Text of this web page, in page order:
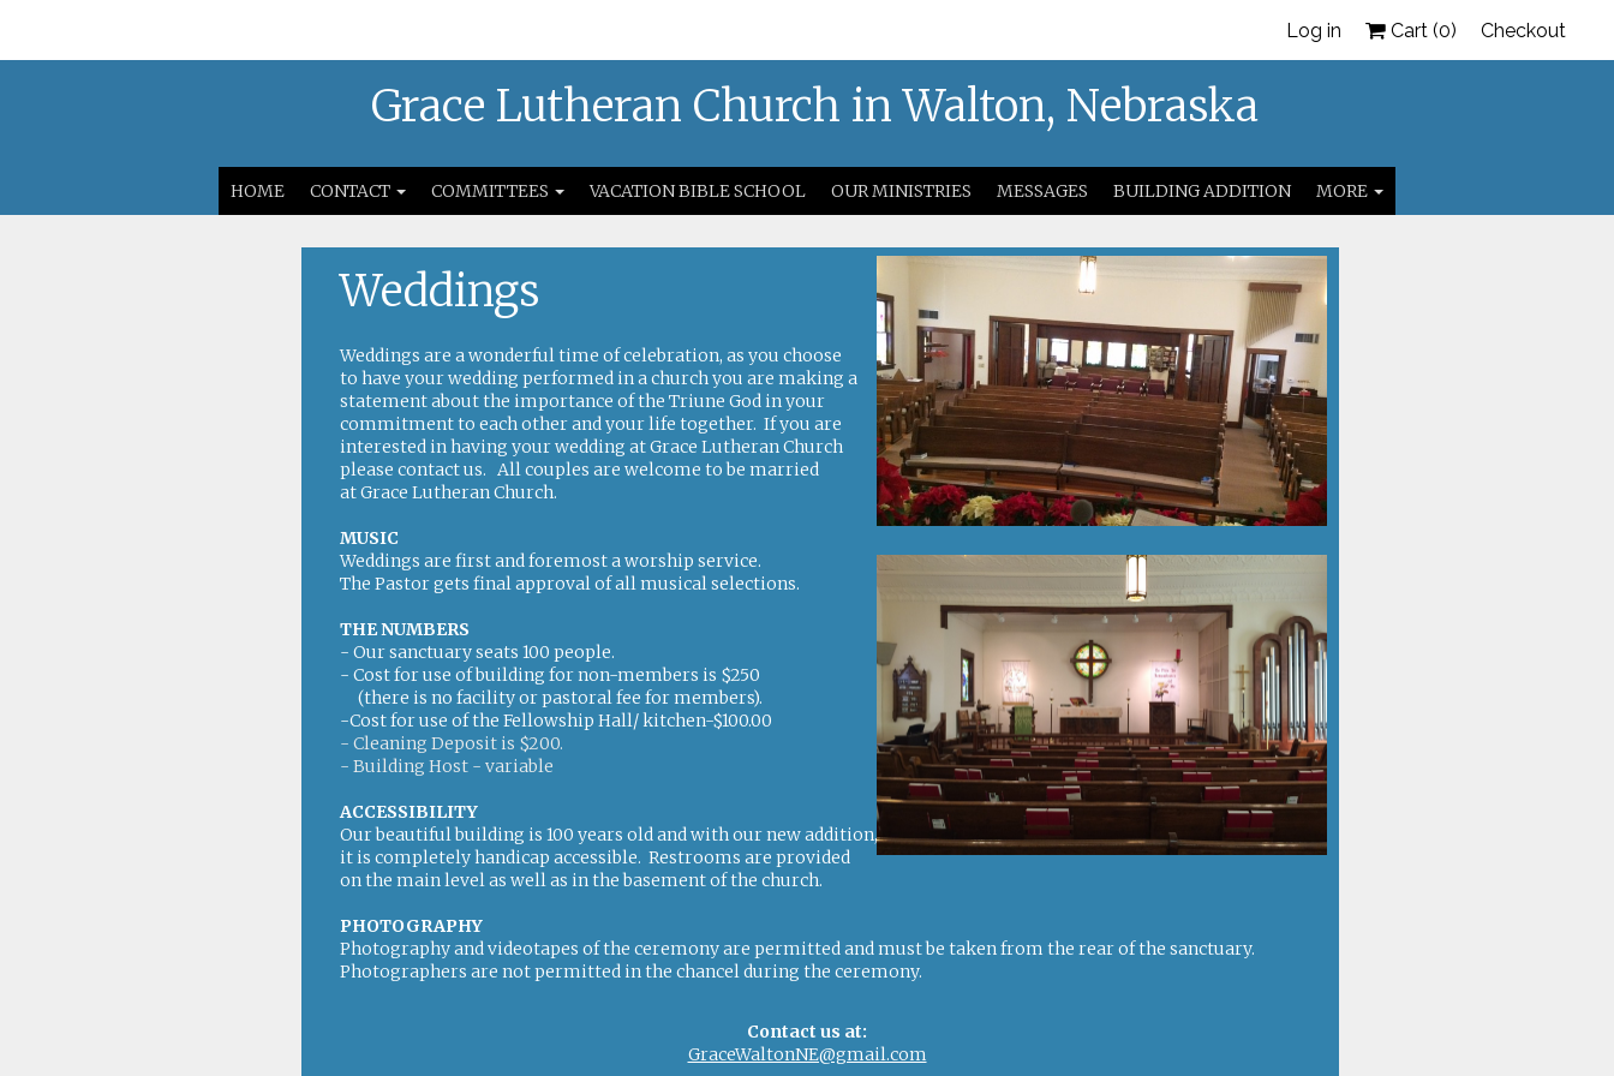
Log in Cart (0) Checkout
HOME CONTACT COMMITTEES VACATION BIBLE SCHOOL OUR MINISTRIES MESSAGES BUILDING ADDITION MORE
Grace Lutheran Church in Walton, Nebraska
Weddings
Weddings are a wonderful time of celebration, as you choose
to have your wedding performed in a church you are making a
statement about the importance of the Triune God in your
commitment to each other and your life together. If you are
interested in having your wedding at Grace Lutheran Church
please contact us. All couples are welcome to be married
at Grace Lutheran Church.
MUSIC
Weddings are first and foremost a worship service.
The Pastor gets final approval of all musical selections.
THE NUMBERS
- Our sanctuary seats 100 people.
- Cost for use of building for non-members is $250
(there is no facility or pastoral fee for members).
-Cost for use of the Fellowship Hall/ kitchen-$100.00
- Cleaning Deposit is $200.
- Building Host - variable
ACCESSIBILITY
Our beautiful building is 100 years old and with our new addition,
it is completely handicap accessible. Restrooms are provided
on the main level as well as in the basement of the church.
PHOTOGRAPHY
Photography and videotapes of the ceremony are permitted and must be taken from the rear of the sanctuary.
Photographers are not permitted in the chancel during the ceremony.
Contact us at:
GraceWaltonNE@gmail.com